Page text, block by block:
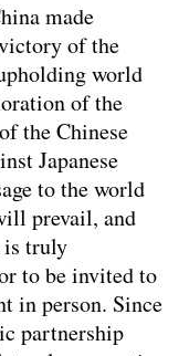
made
of the
world
of the
the Chinese
Japanese
to the world
prevail, and
is truly
to be invited to
in person. Since
partnership